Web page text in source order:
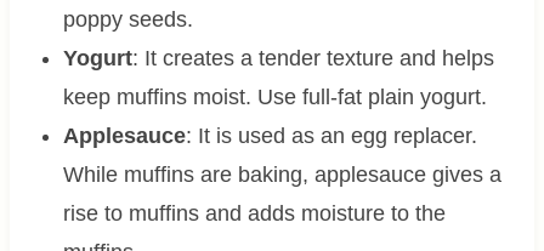
poppy seeds.
Yogurt: It creates a tender texture and helps
keep muffins moist. Use full-fat plain yogurt.
Applesauce: It is used as an egg replacer.
While muffins are baking, applesauce gives a
rise to muffins and adds moisture to the